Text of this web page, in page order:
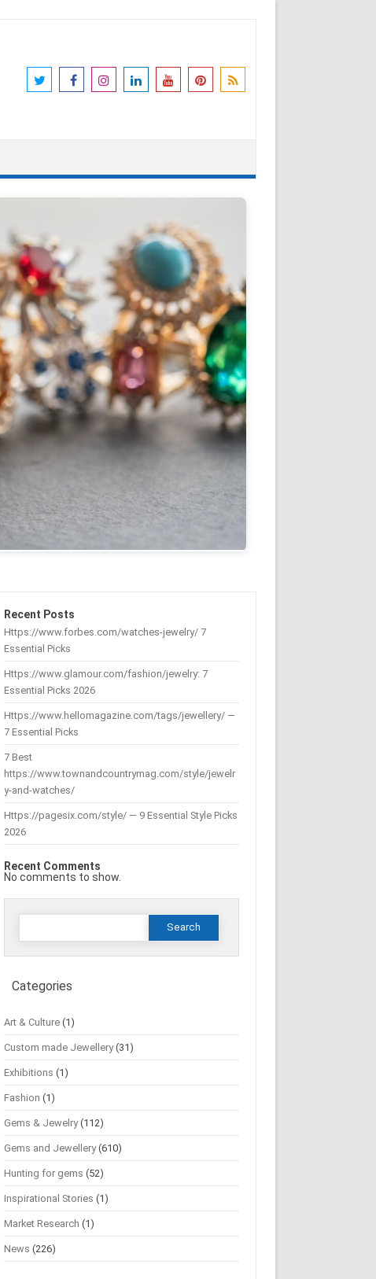
Recent Posts
Https://www.forbes.com/watches-jewelry/ 7
Essential Picks
Https://www.glamour.com/fashion/jewelry: 7
Essential Picks 2026
Https://www.hellomagazine.com/tags/jewellery/ —
7 Essential Picks
7 Best
https://www.townandcountrymag.com/style/jewelr
y-and-watches/
Https://pagesix.com/style/ — 9 Essential Style Picks
2026
Recent Comments
No comments to show.
Search
Categories
Art & Culture (1)
Custom made Jewellery(31)
Exhibitions (1)
Fashion (1)
Gems & Jewelry(112)
Gems and Jewellery(610)
Hunting for gems (52)
Inspirational Stories (1)
Market Research (1)
News (226)